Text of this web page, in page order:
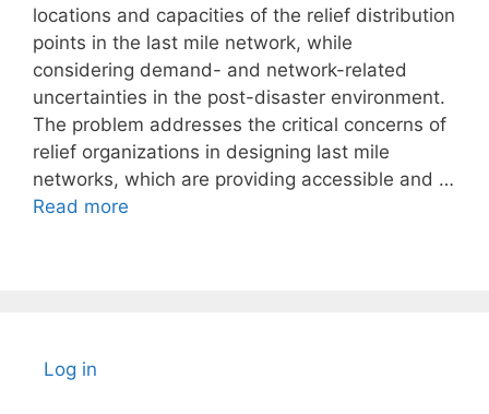
locations and capacities of the relief distribution
points in the last mile network, while
considering demand- and network-related
uncertainties in the post-disaster environment.
The problem addresses the critical concerns of
relief organizations in designing last mile
networks, which are providing accessible and …
Read more
Log in